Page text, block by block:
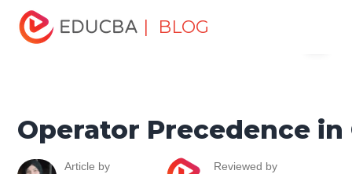
| BLOG
Home
Tutorials
C ++ Programming Tutorial
Precedence in C++
Operator Precedence in
Article by Reviewed by